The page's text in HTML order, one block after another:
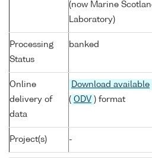
(now Marine
Laboratory)
Processing
Status
banked
Online
delivery of
data
Download available
( ODV ) format
Project(s) -